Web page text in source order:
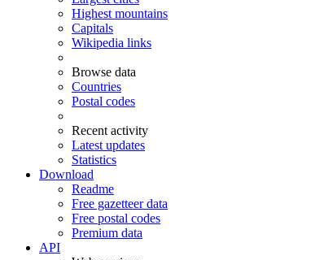
Highest mountains
Capitals
Wikipedia links
Browse data
Countries
Postal codes
Recent activity
Latest updates
Statistics
Download
Readme
Free gazetteer data
Free postal codes
Premium data
API